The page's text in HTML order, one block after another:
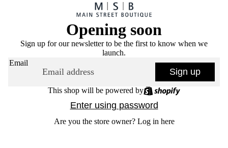
Opening soon
Sign up for our newsletter to be the first to know when we
launch.
Email
Sign up
This shop will be powered by
Enter using password
Are you the store owner? Log in here